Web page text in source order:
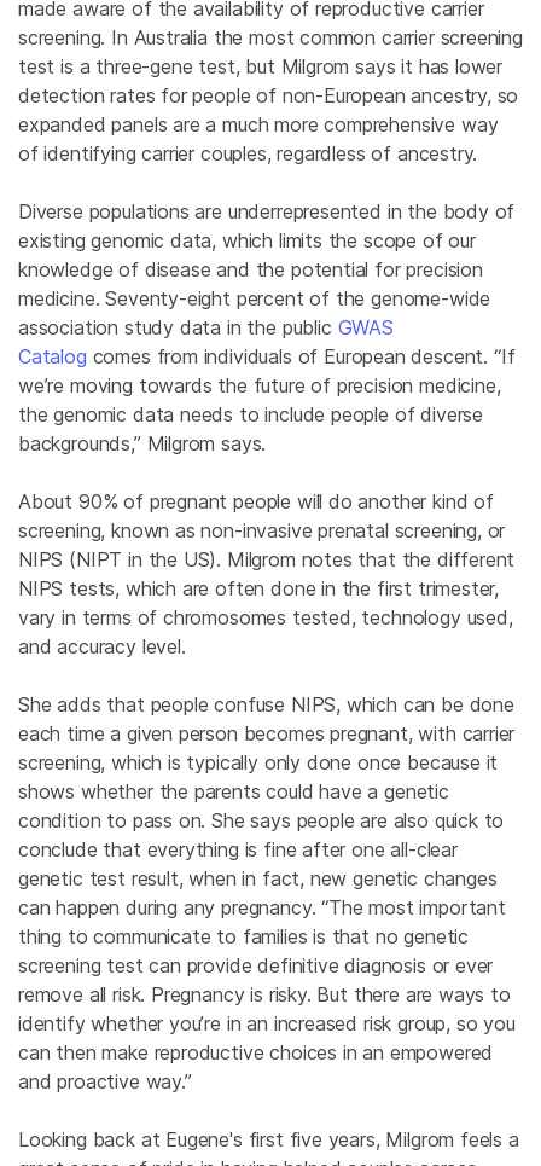
made aware of the availability of reproductive carrier
screening. In Australia the most common carrier screening
test is a three-gene test, but Milgrom says it has lower
detection rates for people of non-European ancestry, so
expanded panels are a much more comprehensive way
of identifying carrier couples, regardless of ancestry.
Diverse populations are underrepresented in the body of
existing genomic data, which limits the scope of our
knowledge of disease and the potential for precision
medicine. Seventy-eight percent of the genome-wide
association study data in the public GWAS
Catalog comes from individuals of European descent. “If
we’re moving towards the future of precision medicine,
the genomic data needs to include people of diverse
backgrounds,” Milgrom says.
About 90% of pregnant people will do another kind of
screening, known as non-invasive prenatal screening, or
NIPS (NIPT in the US). Milgrom notes that the different
NIPS tests, which are often done in the first trimester,
vary in terms of chromosomes tested, technology used,
and accuracy level.
She adds that people confuse NIPS, which can be done
each time a given person becomes pregnant, with carrier
screening, which is typically only done once because it
shows whether the parents could have a genetic
condition to pass on. She says people are also quick to
conclude that everything is fine after one all-clear
genetic test result, when in fact, new genetic changes
can happen during any pregnancy. “The most important
thing to communicate to families is that no genetic
screening test can provide definitive diagnosis or ever
remove all risk. Pregnancy is risky. But there are ways to
identify whether you’re in an increased risk group, so you
can then make reproductive choices in an empowered
and proactive way.”
Looking back at Eugene's first five years, Milgrom feels a